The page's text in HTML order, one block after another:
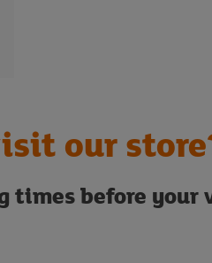
our
times before your